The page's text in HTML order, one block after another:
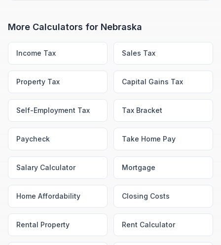
More Calculators for Nebraska
Income Tax Sales Tax
Property Tax Capital Gains Tax
Self-Employment Tax Tax Bracket
Paycheck Take Home Pay
Salary Calculator Mortgage
Home Affordability Closing Costs
Rental Property Rent Calculator